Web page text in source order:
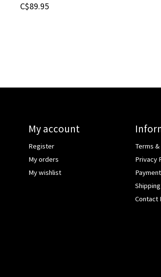
C$89.95
My account
Register
My orders
My wishlist
Terms
Privacy
Contact